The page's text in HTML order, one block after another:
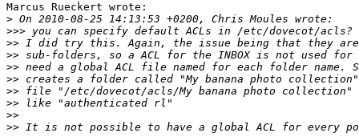
Marcus Rueckert wrote:
>
>>>
>>
>>
>>
>>
>>
>>
>>
>>